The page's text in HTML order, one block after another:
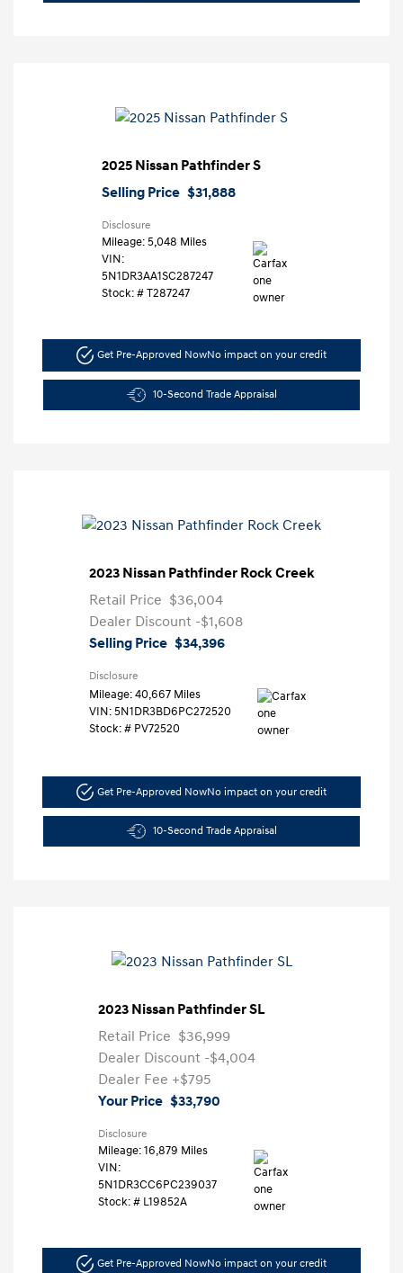
2025 Nissan Pathfinder S
Selling Price $31,888
Disclosure
Mileage: 5,048 Miles
VIN:
5N1DR3AA1SC287247
Stock: # T287247
Get Pre-Approved NowNo impact on your credit
10-Second Trade Appraisal
2023 Nissan Pathfinder Rock Creek
Retail Price $36,004
Dealer Discount -$1,608
Selling Price $34,396
Disclosure
Mileage: 40,667 Miles
VIN: 5N1DR3BD6PC272520
Stock: # PV72520
Get Pre-Approved NowNo impact on your credit
10-Second Trade Appraisal
2023 Nissan Pathfinder SL
Retail Price $36,999
Dealer Discount -$4,004
Dealer Fee +$795
Your Price $33,790
Disclosure
Mileage: 16,879 Miles
VIN:
5N1DR3CC6PC239037
Stock: # L19852A
Get Pre-Approved NowNo impact on your credit